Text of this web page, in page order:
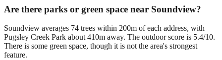
Are there parks or green space near Soundview?
Soundview averages 74 trees within 200m of each address, with
Pugsley Creek Park about 410m away. The outdoor score is 5.4/10.
There is some green space, though it is not the area's strongest
feature.